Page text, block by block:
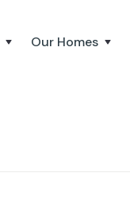
Our Homes